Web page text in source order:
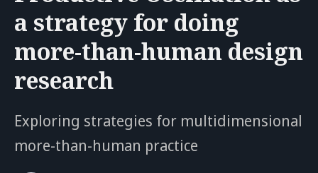
a strategy for doing
more-than-human design
research
Exploring strategies for multidimensional
more-than-human practice